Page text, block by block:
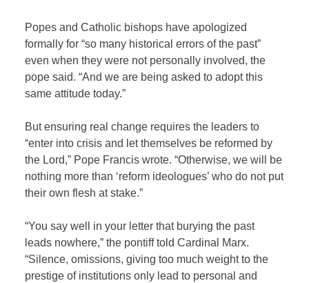
Popes and Catholic bishops have apologized
formally for “so many historical errors of the past”
even when they were not personally involved, the
pope said. “And we are being asked to adopt this
same attitude today.”
But ensuring real change requires the leaders to
“enter into crisis and let themselves be reformed by
the Lord,” Pope Francis wrote. “Otherwise, we will be
nothing more than ‘reform ideologues’ who do not put
their own flesh at stake.”
“You say well in your letter that burying the past
leads nowhere,” the pontiff told Cardinal Marx.
“Silence, omissions, giving too much weight to the
prestige of institutions only lead to personal and